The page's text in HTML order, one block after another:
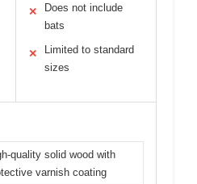
✕
Does not include
bats
✕
Limited to standard
sizes
quality solid wood with
varnish coating